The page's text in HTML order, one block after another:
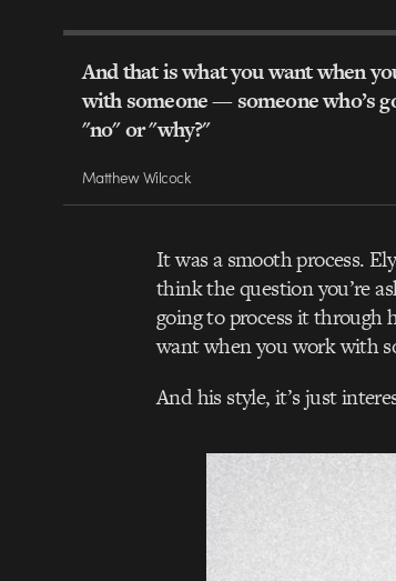
And that is what you want when
with someone — someone who’s
"no" or "why?"
Matthew Wilcock
It was a smooth process.
think the question you’re
going to process it through
want when you work with
And his style, it’s just